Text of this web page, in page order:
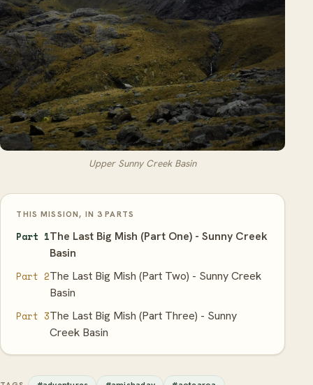
Upper Sunny Creek Basin
THIS MISSION, IN 3 PARTS
Part 1The Last Big Mish (Part One) - Sunny Creek
Basin
Part 2The Last Big Mish (Part Two) - Sunny Creek
Basin
Part 3The Last Big Mish (Part Three) - Sunny
Creek Basin